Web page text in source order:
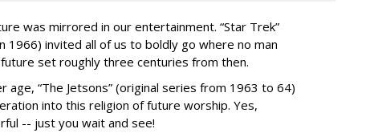
was mirrored in our entertainment. “Star Trek”
1966) invited all of us to boldly go where no man
set roughly three centuries from then.
age, “The Jetsons” (original series from 1963 to 64)
into this religion of future worship. Yes,
-- just you wait and see!